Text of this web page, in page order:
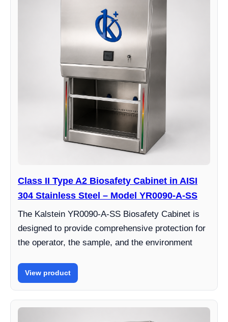
Class II Type A2 Biosafety Cabinet in AISI
304 Stainless Steel – Model YR0090-A-SS
The Kalstein YR0090-A-SS Biosafety Cabinet is
designed to provide comprehensive protection for
the operator, the sample, and the environment
View product